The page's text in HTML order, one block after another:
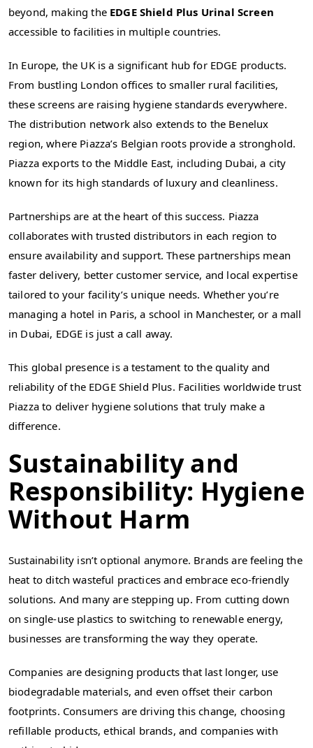
beyond, making the EDGE Shield Plus Urinal Screen
accessible to facilities in multiple countries.
In Europe, the UK is a significant hub for EDGE products.
From bustling London offices to smaller rural facilities,
these screens are raising hygiene standards everywhere.
The distribution network also extends to the Benelux
region, where Piazza’s Belgian roots provide a stronghold.
Piazza exports to the Middle East, including Dubai, a city
known for its high standards of luxury and cleanliness.
Partnerships are at the heart of this success. Piazza
collaborates with trusted distributors in each region to
ensure availability and support. These partnerships mean
faster delivery, better customer service, and local expertise
tailored to your facility’s unique needs. Whether you’re
managing a hotel in Paris, a school in Manchester, or a mall
in Dubai, EDGE is just a call away.
This global presence is a testament to the quality and
reliability of the EDGE Shield Plus. Facilities worldwide trust
Piazza to deliver hygiene solutions that truly make a
difference.
Sustainability and
Responsibility: Hygiene
Without Harm
Sustainability isn’t optional anymore. Brands are feeling the
heat to ditch wasteful practices and embrace eco-friendly
solutions. And many are stepping up. From cutting down
on single-use plastics to switching to renewable energy,
businesses are transforming the way they operate.
Companies are designing products that last longer, use
biodegradable materials, and even offset their carbon
footprints. Consumers are driving this change, choosing
refillable products, ethical brands, and companies with